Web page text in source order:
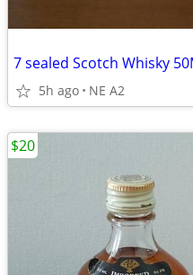
7 sealed Scotch Whisky
5h ago NE A2
$20